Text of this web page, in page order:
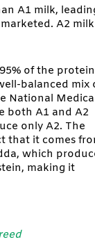
A1 milk,
A2 milk
of the
balanced mix
National
both A1 and A2
only A2. The
that it comes
which
making it